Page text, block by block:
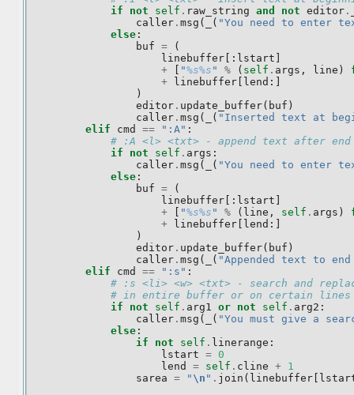
if
not self . raw_string and not editor .
caller . msg ( ( "You need to enter
else :
buf =
(
linebuffer [: lstart
+
"%s%s " % ( self . args , line )
+
linebuffer lend :]
)
editor . update_buffer( buf )
caller . msg ( ( "Inserted text at
elif
cmd == ":A" :
# :A <l> <txt> - append text after
if
not self . args :
caller . msg ( ( "You need to enter
else :
buf =
(
linebuffer [: lstart
+
"%s%s " % ( line , self . args )
+
linebuffer lend :]
)
editor . update_buffer( buf )
caller . msg ( ( "Appended text to
elif
cmd == ":s" :
# :s <li> <w> <txt> - search and
# in entire buffer or on certain lines
if
not self . arg1 or not self . arg2 :
caller . msg ( ( "You must give a
else :
if
not self . linerange :
lstart = 0
lend
= self . cline + 1
sarea = " \n " . join ( linebuffer